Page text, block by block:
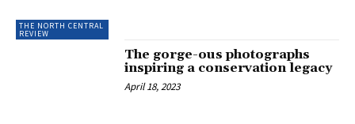
THE NORTH CENTRAL
REVIEW
The gorge-ous photographs
inspiring a conservation legacy
April 18, 2023